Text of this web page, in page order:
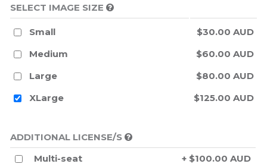
SELECT IMAGE SIZE
Small
$30.00 AUD
Medium
$60.00 AUD
Large
$80.00 AUD
XLarge
$125.00 AUD
ADDITIONAL LICENSE/S
Multi-seat
+ $100.00 AUD